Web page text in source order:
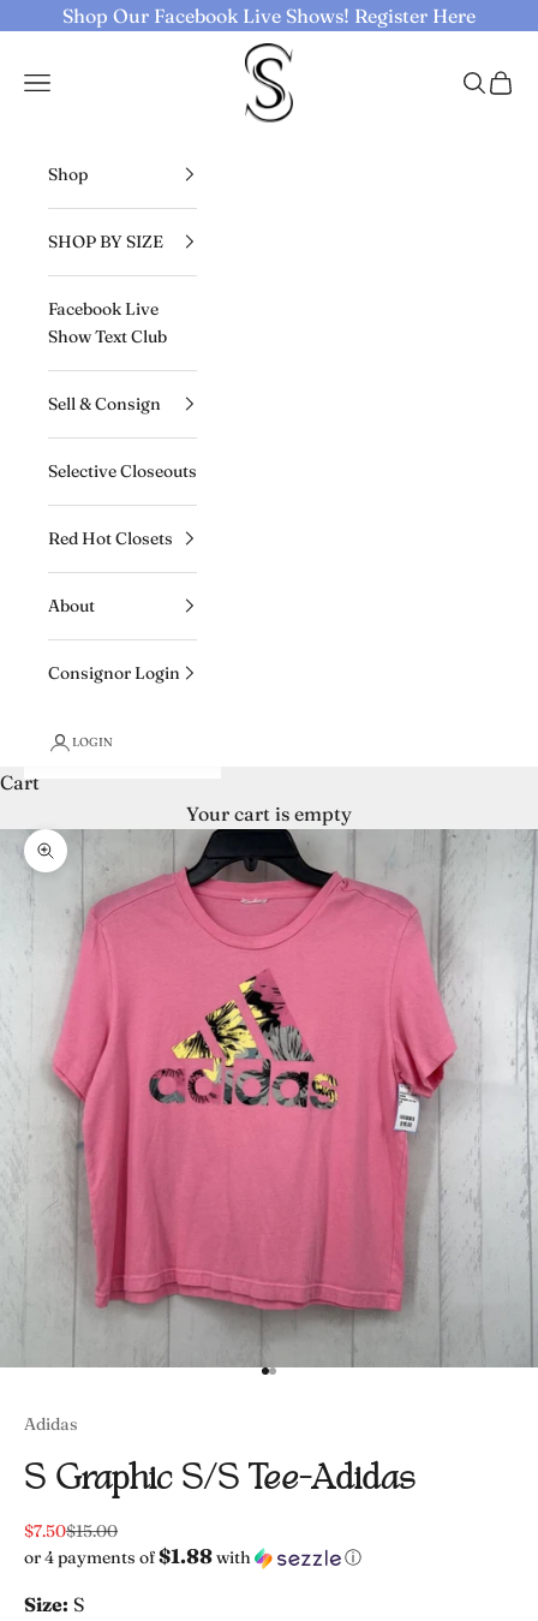
Skip to contentShop Our Facebook Live Shows! Register Here
Selective Seconds
Navigation menu
Search
Cart
Shop
SHOP BY SIZE
Facebook Live
Show Text Club
Sell & Consign
Selective Closeouts
Red Hot Closets
About
Consignor Login
LOGIN
Cart
Your cart is empty
Zoom picture
Go to item 1
Go to item 2
Adidas
S Graphic S/s Tee-Adidas
Sale price
$7.50Regular price
$15.00
or 4 payments of$1.88with ⓘ
Size: S